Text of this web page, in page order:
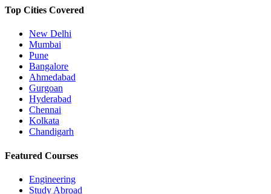
Top Cities Covered
New Delhi
Mumbai
Pune
Bangalore
Ahmedabad
Gurgoan
Hyderabad
Chennai
Kolkata
Chandigarh
Featured Courses
Engineering
Study Abroad